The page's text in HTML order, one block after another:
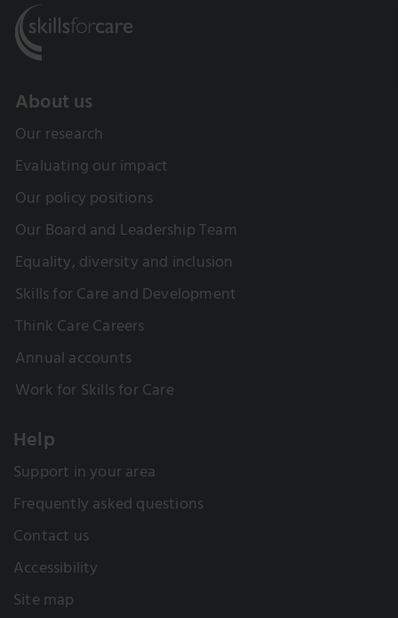
About us
Our research
Evaluating our impact
Our policy positions
Our Board and Leadership Team
Equality, diversity and inclusion
Skills for Care and Development
Think Care Careers
Annual accounts
Work for Skills for Care
Help
Support in your area
Frequently asked questions
Contact us
Accessibility
Site map